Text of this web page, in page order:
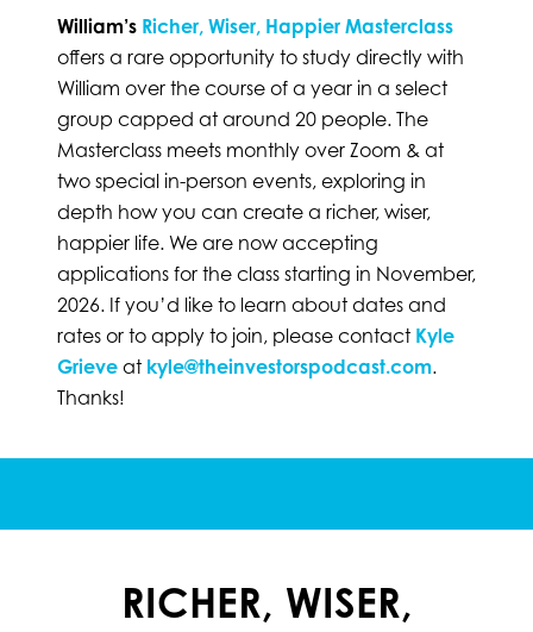
William’s Richer, Wiser, Happier Masterclass
offers a rare opportunity to study directly with
William over the course of a year in a select
group capped at around 20 people. The
Masterclass meets monthly over Zoom & at
two special in-person events, exploring in
depth how you can create a richer, wiser,
happier life. We are now accepting
applications for the class starting in November,
2026. If you’d like to learn about dates and
rates or to apply to join, please contact Kyle
Grieveat kyle@theinvestorspodcast.com.
Thanks!
RICHER, WISER,